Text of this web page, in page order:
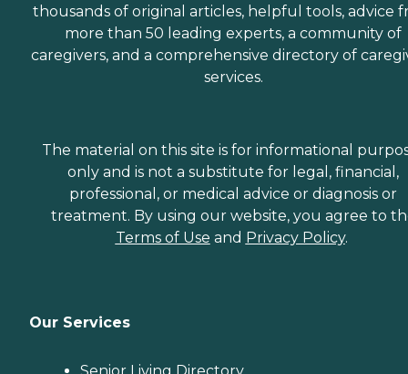
thousands of original articles, helpful tools, advice
more than 50 leading experts, a community of
caregivers, and a comprehensive directory of
services.
The material on this site is for informational
only and is not a substitute for legal, financial,
professional, or medical advice or diagnosis or
treatment. By using our website, you agree to
Terms of Use and Privacy Policy.
Our Services